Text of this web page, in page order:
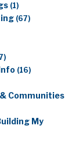
(1)
(67)
(16)
Communities
My